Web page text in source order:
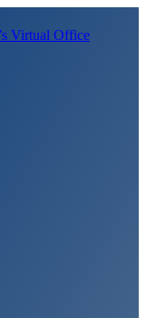
Virtual Office